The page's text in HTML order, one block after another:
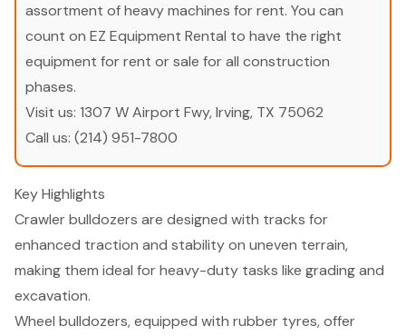
assortment of heavy machines for rent. You can
count on EZ Equipment Rental to have the right
equipment for rent or sale for all construction
phases.
Visit us: 1307 W Airport Fwy, Irving, TX 75062
Call us: (214) 951-7800
Key Highlights
Crawler bulldozers are designed with tracks for
enhanced traction and stability on uneven terrain,
making them ideal for heavy-duty tasks like grading and
excavation.
Wheel bulldozers, equipped with rubber tyres, offer